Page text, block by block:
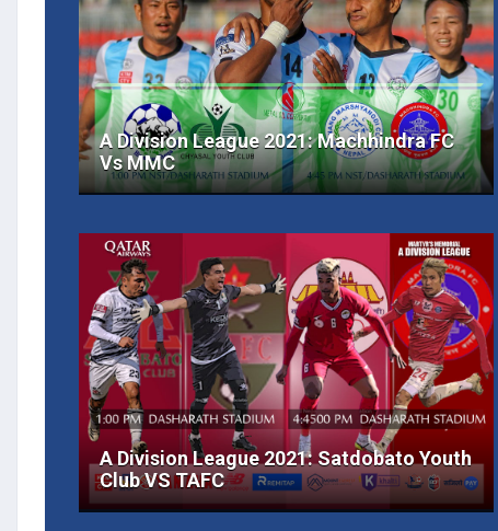
A Division League 2021: Machhindra FC
Vs MMC
A Division League 2021: Satdobato Youth
Club VS TAFC